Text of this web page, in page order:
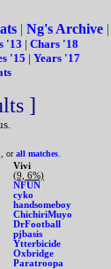
| Ng's Archive|
'13 | Chars '18
'15 | Years '17
]
, orall matches.
Vivi
(9, 6%)
NFUN
cyko
handsomeboy
ChichiriMuyo
DrFootball
pjbasis
Ytterbicide
Oxbridge
Paratroopa